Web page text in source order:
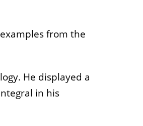
from the
He displayed a
in his